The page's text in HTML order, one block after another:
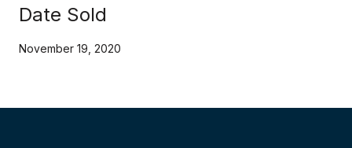
Date Sold
November 19, 2020